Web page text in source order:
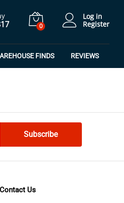
0
Log in
Register
FINDS REVIEWS
Contact Us